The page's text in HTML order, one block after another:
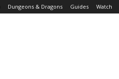
Dungeons & Dragons Guides Watch